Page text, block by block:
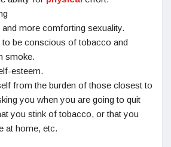
and more comforting sexuality.
to be conscious of tobacco and
smoke.
esteem.
from the burden of those closest to
you when you are going to quit
you stink of tobacco, or that you
at home, etc.